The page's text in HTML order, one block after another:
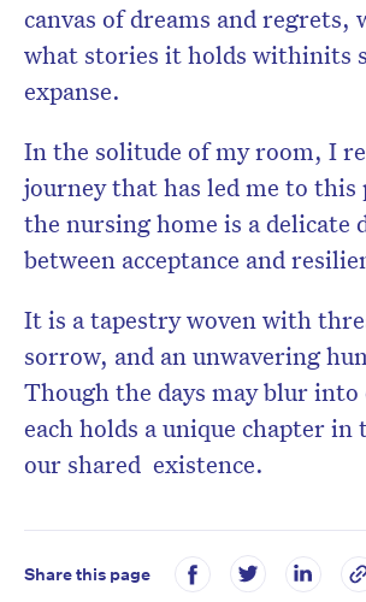
canvas of dreams and regrets,
what stories it holds withinits
expanse.
In the solitude of my room, I
journey that has led me to this
the nursing home is a delicate
between acceptance and
It is a tapestry woven with
sorrow, and an unwavering
Though the days may blur into
each holds a unique chapter in
our shared existence.
Share this page